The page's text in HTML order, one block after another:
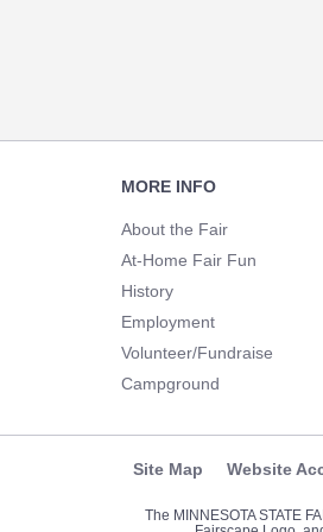
NavigationMORE INFO
About the Fair
At-Home Fair Fun
History
Employment
Volunteer/Fundraise
Campground
Site Map Website
The MINNESOTA STATE